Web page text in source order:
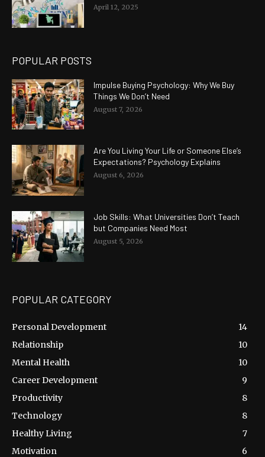
April 12, 2025
POPULAR POSTS
Impulse Buying Psychology: Why We Buy
Things We Don’t Need
August 7, 2026
Are You Living Your Life or Someone Else’s
Expectations? Psychology Explains
August 6, 2026
Job Skills: What Universities Don’t Teach
but Companies Need Most
August 5, 2026
POPULAR CATEGORY
Personal Development
14
Relationship
10
Mental Health
10
Career Development
9
Productivity
8
Technology
8
Healthy Living
7
Motivation
6